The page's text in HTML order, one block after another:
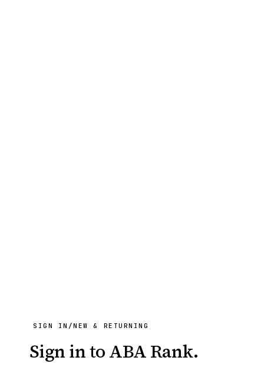
SIGN IN /NEW & RETURNING
Sign in to ABA Rank.